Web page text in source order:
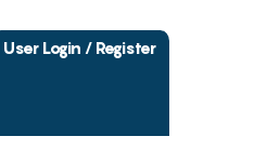
User Login / Register